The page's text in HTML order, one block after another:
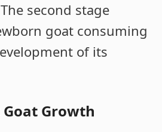
second stage
goat consuming
of its
Growth